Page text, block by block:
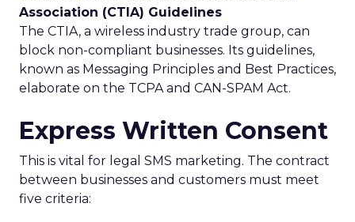
Association (CTIA) Guidelines
The CTIA, a wireless industry trade group, can
block non-compliant businesses. Its guidelines,
known as Messaging Principles and Best Practices,
elaborate on the TCPA and CAN-SPAM Act.
Express Written Consent
This is vital for legal SMS marketing. The contract
between businesses and customers must meet
five criteria: